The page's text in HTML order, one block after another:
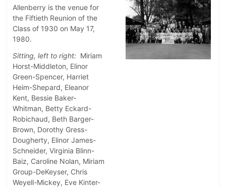
Allenberry is the venue for
the Fiftieth Reunion of the
Class of 1930 on May 17,
1980.
Sitting, left to right: Miriam
Horst-Middleton, Elinor
Green-Spencer, Harriet
Heim-Shepard, Eleanor
Kent, Bessie Baker-
Whitman, Betty Eckard-
Robichaud, Beth Barger-
Brown, Dorothy Gress-
Dougherty, Elinor James-
Schneider, Virginia Blinn-
Baiz, Caroline Nolan, Miriam
Group-DeKeyser, Chris
Weyell-Mickey, Eve Kinter-